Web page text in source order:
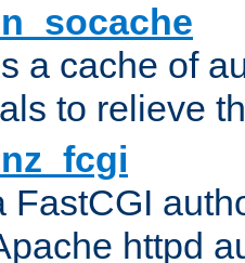
a cache of
to relieve
FastCGI
httpd